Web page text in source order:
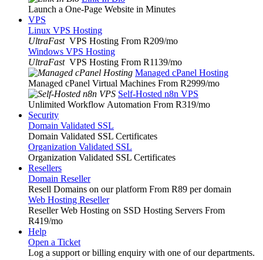
Launch a One-Page Website in Minutes
VPS
Linux VPS Hosting
UltraFast VPS Hosting From R209/mo
Windows VPS Hosting
UltraFast VPS Hosting From R1139/mo
Managed cPanel Hosting
Managed cPanel Virtual Machines From R2999/mo
Self-Hosted n8n VPS
Unlimited Workflow Automation From R319/mo
Security
Domain Validated SSL
Domain Validated SSL Certificates
Organization Validated SSL
Organization Validated SSL Certificates
Resellers
Domain Reseller
Resell Domains on our platform From R89 per domain
Web Hosting Reseller
Reseller Web Hosting on SSD Hosting Servers From
R419/mo
Help
Open a Ticket
Log a support or billing enquiry with one of our departments.